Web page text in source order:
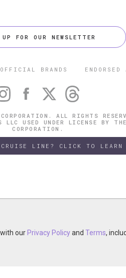
accept the use of cookies in
FOR OUR NEWSLETTER
OFFICIAL BRANDS ENDORSED
ALL RIGHTS
LLC USED UNDER LICENSE BY
CORPORATION.
LINE? CLICK TO LEARN
our Privacy PolicyandTerms,
our Privacy PolicyandTerms,